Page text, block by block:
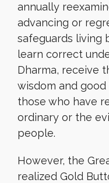
annually
advancing or
safeguards living
learn correct
Dharma, receive
wisdom and
those who have
ordinary or the
people.
However, the
realized Gold